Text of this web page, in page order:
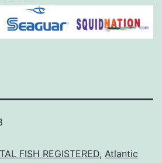
FISH REGISTERED, Atlantic